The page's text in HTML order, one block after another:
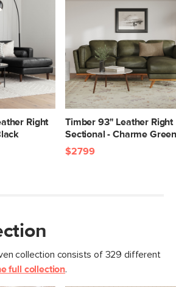
Right
Timber 93" Leather Right
Sectional - Charme
$2799
collection consists of 329 different
full collection.